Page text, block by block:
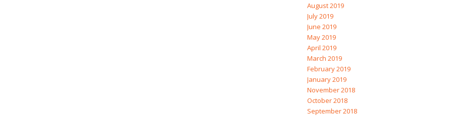
August 2019
July 2019
June 2019
May 2019
April 2019
March 2019
February 2019
January 2019
November 2018
October 2018
September 2018